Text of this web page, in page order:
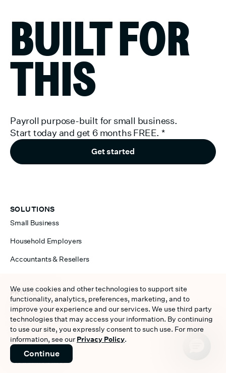
BUILT FOR
THIS
Payroll purpose-built for small business.
Start today and get 6 months FREE. *
Get started
SOLUTIONS
Small Business
Household Employers
Accountants & Resellers
PRODUCTS
Payroll
Workers Compensation
401(k) Plan
Health Insurance
We use cookies and other technologies to support site
functionality, analytics, preferences, marketing, and to
improve your experience and our services. We use third party
technologies that may access your information. By continuing
to use our site, you expressly consent to such use. For more
information, see ourPrivacy Policy.
Continue